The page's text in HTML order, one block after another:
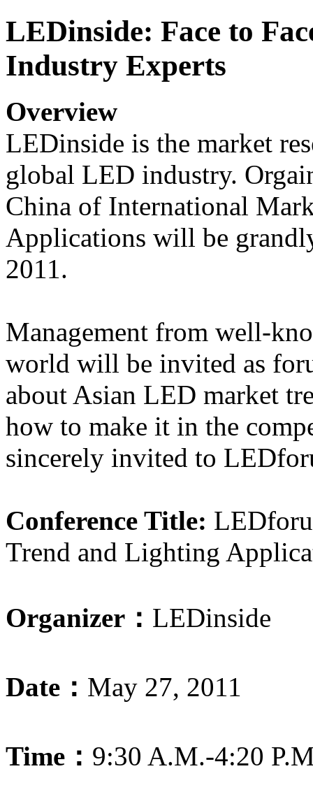
LEDinside: Face to
Industry Experts
Overview
LEDinside is the market
global LED industry.
China of International
Applications will be
2011.
Management from well-
world will be invited as
about Asian LED market
how to make it in the
sincerely invited to
Conference Title:
Trend and Lighting
Organizer： LEDinside
Date： May 27, 2011
Time： 9:30 A.M.-4:20